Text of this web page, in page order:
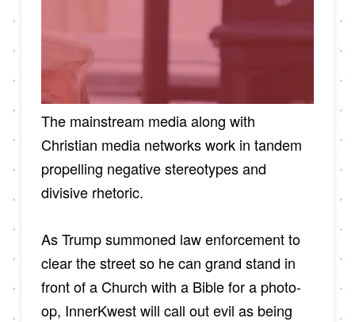
The mainstream media along with
Christian media networks work in tandem
propelling negative stereotypes and
divisive rhetoric.
As Trump summoned law enforcement to
clear the street so he can grand stand in
front of a Church with a Bible for a photo-
op, InnerKwest will call out evil as being